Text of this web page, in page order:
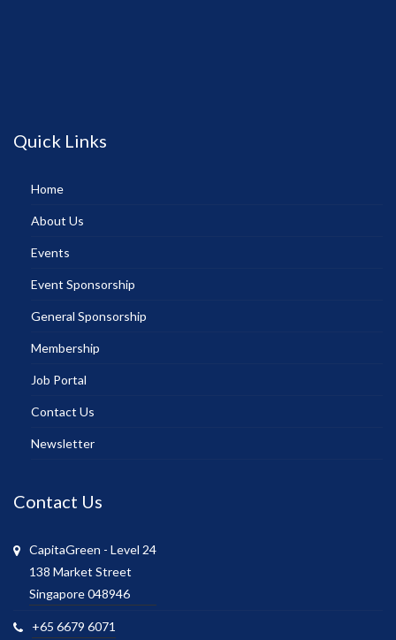
Quick Links
Home
About Us
Events
Event Sponsorship
General Sponsorship
Membership
Job Portal
Contact Us
Newsletter
Contact Us
CapitaGreen - Level 24
138 Market Street
Singapore 048946
+65 6679 6071